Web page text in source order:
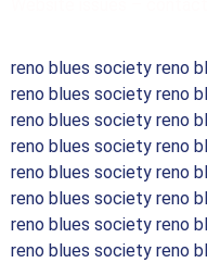
reno blues society reno
reno blues society reno
reno blues society reno
reno blues society reno
reno blues society reno
reno blues society reno
reno blues society reno
reno blues society reno